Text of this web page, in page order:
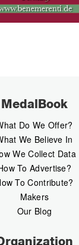
MedalBook
Do We Offer?
We Believe In
We Collect Data
To Advertise?
To Contribute?
Makers
Our Blog